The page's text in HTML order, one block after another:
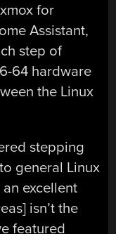
for
Assistant,
step of
64 hardware
the Linux
stepping
general Linux
excellent
isn’t the
featured